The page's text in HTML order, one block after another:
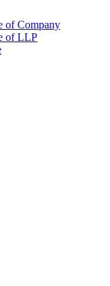
of Company
of LLP